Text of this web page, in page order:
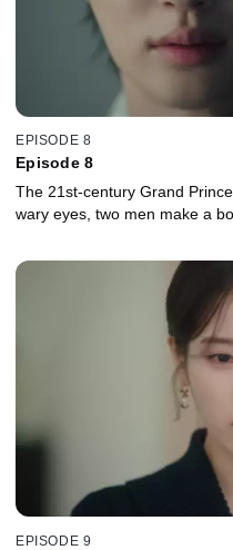
EPISODE 8
Episode 8
The 21st-century Grand
wary eyes, two men make a
EPISODE 9